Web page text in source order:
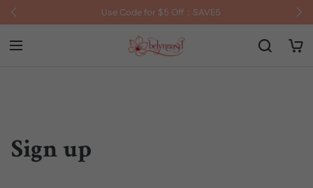
Use Code for $5 Off：SAVE5
Sign up